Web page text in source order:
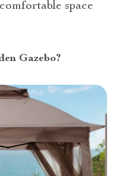
space
Gazebo?